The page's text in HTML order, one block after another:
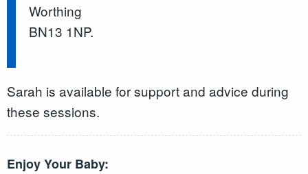
Worthing
BN13 1NP.
Sarah is available for support and advice during
these sessions.
Enjoy Your Baby: